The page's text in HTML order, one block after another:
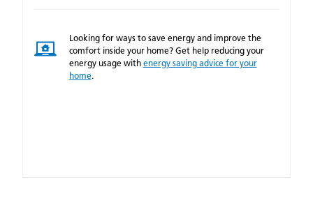
Looking for ways to save energy and improve the
comfort inside your home? Get help reducing your
energy usage with energy saving advice for your
home.